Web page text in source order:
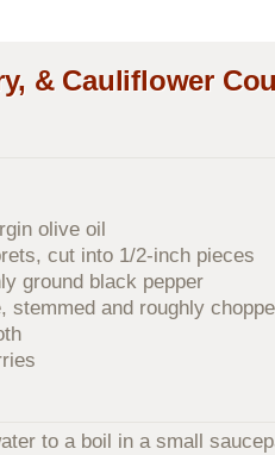
& Cauliflower
olive oil
cut into 1/2-inch pieces
ground black pepper
stemmed and roughly
to a boil in a small